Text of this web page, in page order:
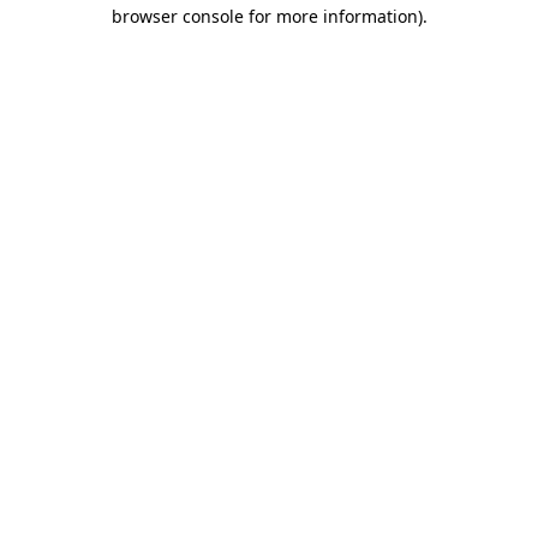
browser console for more information).